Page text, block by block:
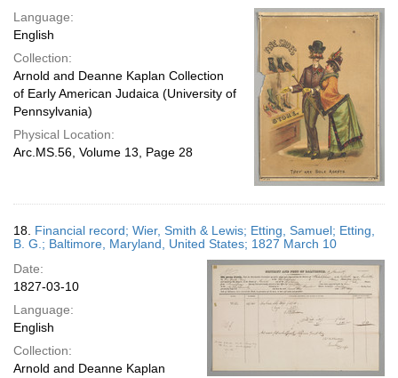
Language:
English
Collection:
Arnold and Deanne Kaplan Collection
of Early American Judaica (University of
Pennsylvania)
Physical Location:
Arc.MS.56, Volume 13, Page 28
18. Financial record; Wier, Smith & Lewis; Etting, Samuel; Etting,
B. G.; Baltimore, Maryland, United States; 1827 March 10
Date:
1827-03-10
Language:
English
Collection:
Arnold and Deanne Kaplan